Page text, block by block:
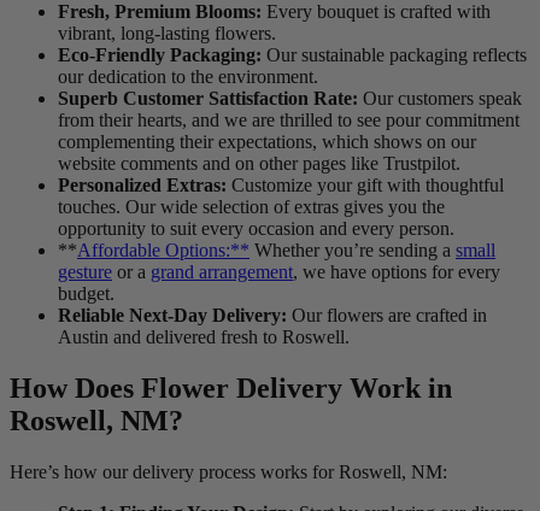
Fresh, Premium Blooms: Every bouquet is crafted with
vibrant, long-lasting flowers.
Eco-Friendly Packaging: Our sustainable packaging reflects
our dedication to the environment.
Superb Customer Sattisfaction Rate: Our customers speak
from their hearts, and we are thrilled to see pour commitment
complementing their expectations, which shows on our
website comments and on other pages like Trustpilot.
Personalized Extras: Customize your gift with thoughtful
touches. Our wide selection of extras gives you the
opportunity to suit every occasion and every person.
**Affordable Options:** Whether you’re sending a small
gesture or a grand arrangement, we have options for every
budget.
Reliable Next-Day Delivery: Our flowers are crafted in
Austin and delivered fresh to Roswell.
How Does Flower Delivery Work in
Roswell, NM?
Here’s how our delivery process works for Roswell, NM: